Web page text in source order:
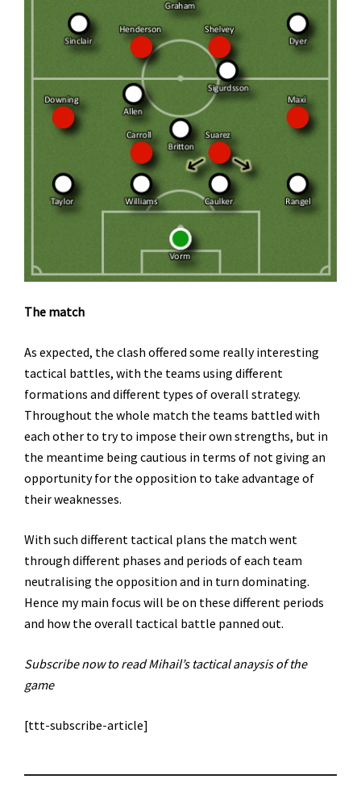
The match
As expected, the clash offered some really interesting
tactical battles, with the teams using different
formations and different types of overall strategy.
Throughout the whole match the teams battled with
each other to try to impose their own strengths, but in
the meantime being cautious in terms of not giving an
opportunity for the opposition to take advantage of
their weaknesses.
With such different tactical plans the match went
through different phases and periods of each team
neutralising the opposition and in turn dominating.
Hence my main focus will be on these different periods
and how the overall tactical battle panned out.
Subscribe now to read Mihail’s tactical anaysis of the
game
[ttt-subscribe-article]